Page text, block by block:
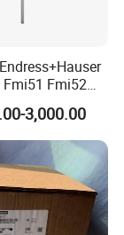
Fmi52
Gauge
3,000.00